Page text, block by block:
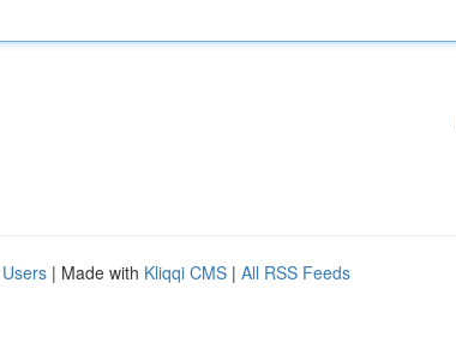
| Made with Kliqqi CMS | All RSS Feeds